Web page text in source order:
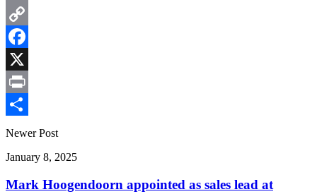
Email
Copy
Link
Facebook
X
Print
Share
Newer Post
January 8, 2025
Mark Hoogendoorn appointed as sales lead at